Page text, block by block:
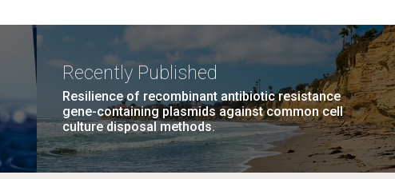
Recently Published
Resilience of recombinant antibiotic resistance
gene-containing plasmids against common cell
culture disposal methods.